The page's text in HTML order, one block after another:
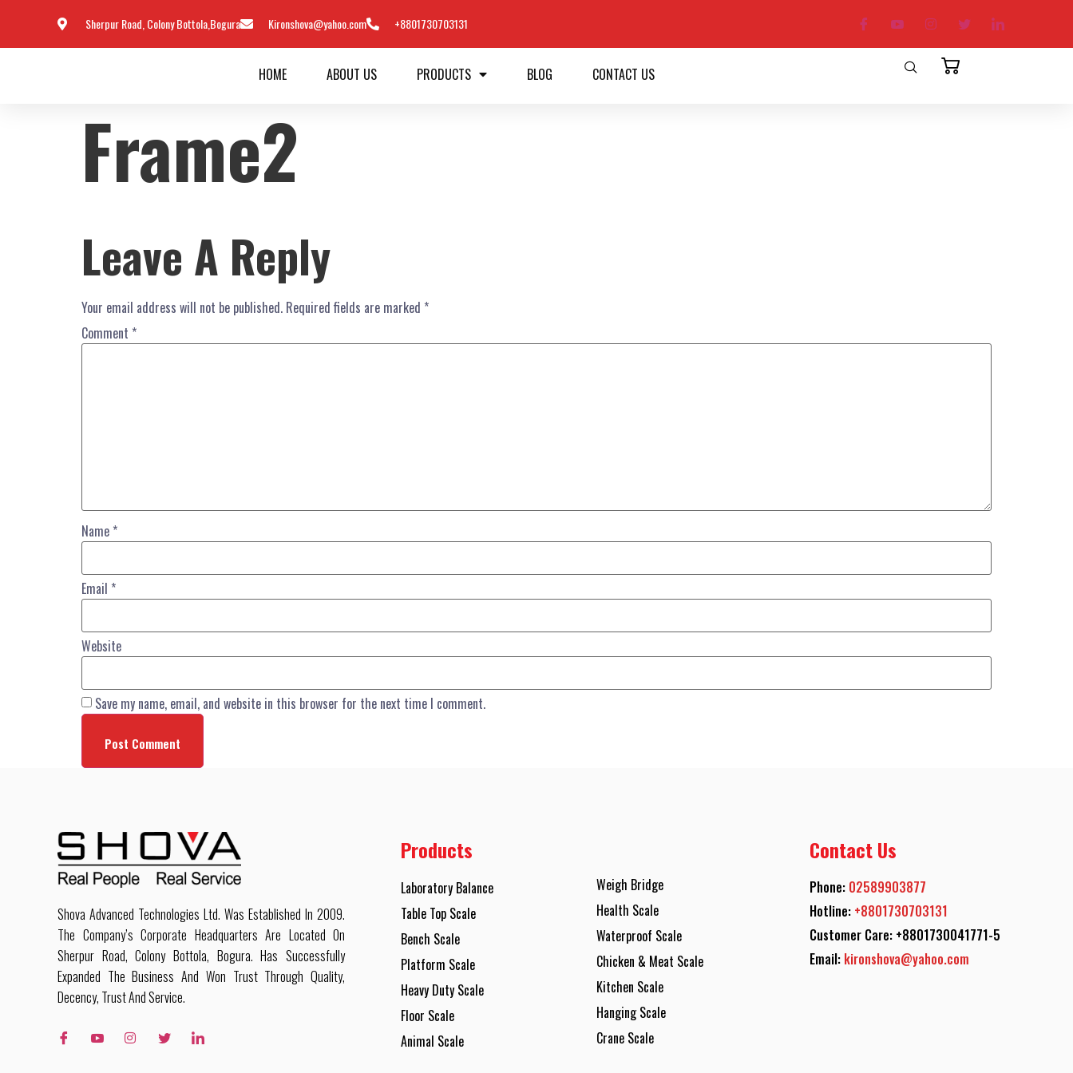
Sherpur Road, Colony Bottola,Bogura Kironshova@yahoo.com +8801730703131
HOME ABOUT US PRODUCTS BLOG CONTACT US
Frame2
Leave A Reply
Your email address will not be published. Required fields are marked *
Comment *
Name *
Email *
Website
Save my name, email, and website in this browser for the next time I comment.
Shova Advanced Technologies Ltd. Was Established In 2009.
The Company’s Corporate Headquarters Are Located On
Sherpur Road, Colony Bottola, Bogura. Has Successfully
Expanded The Business And Won Trust Through Quality,
Decency, Trust And Service.
Products
Laboratory Balance
Table Top Scale
Bench Scale
Platform Scale
Heavy Duty Scale
Floor Scale
Animal Scale
Weigh Bridge
Health Scale
Waterproof Scale
Chicken & Meat Scale
Kitchen Scale
Hanging Scale
Crane Scale
Contact Us
Phone: 02589903877
Hotline: +8801730703131
Customer Care: +8801730041771-5
Email: kironshova@yahoo.com